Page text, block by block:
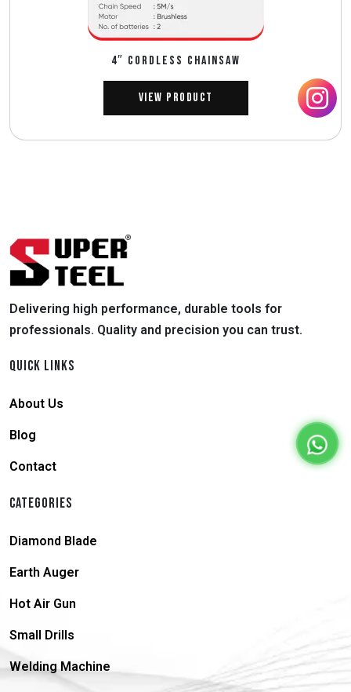
4″ CORDLESS CHAINSAW
View Product
Delivering high performance, durable tools for
professionals. Quality and precision you can trust.
QUICK LINKS
About Us
Blog
Contact
CATEGORIES
Diamond Blade
Earth Auger
Hot Air Gun
Small Drills
Welding Machine